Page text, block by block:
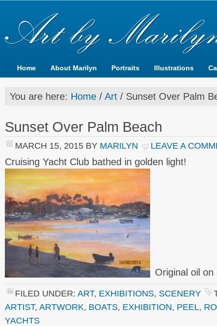
Home About Marilyn Portraits Illustrations
You are here: Home / Art / Sunset Over Palm
Sunset Over Palm Beach
MARCH 15, 2015 BY MARILYN LEAVE A
Cruising Yacht Club bathed in golden light!
Original oil
FILED UNDER: ART, EXHIBITIONS, SCENERY
ARTIST, ARTWORK, BOATS, EXHIBITION, PEEL,
YACHTS